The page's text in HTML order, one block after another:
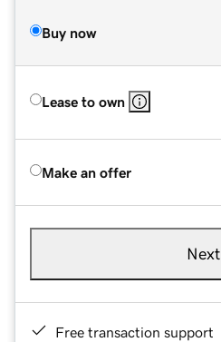
Buy now
Lease to own
Make an offer
Next
Free transaction support